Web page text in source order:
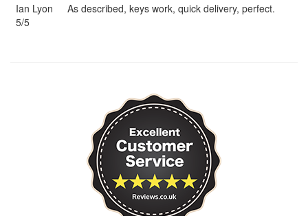
Ian Lyon
5/5
As described, keys work, quick delivery, perfect.